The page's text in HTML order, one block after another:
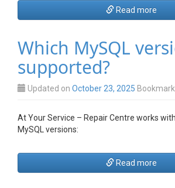
Read more
Which MySQL
supported?
Updated on October 23, 2025
At Your Service – Repair Centre works
MySQL versions:
Read more